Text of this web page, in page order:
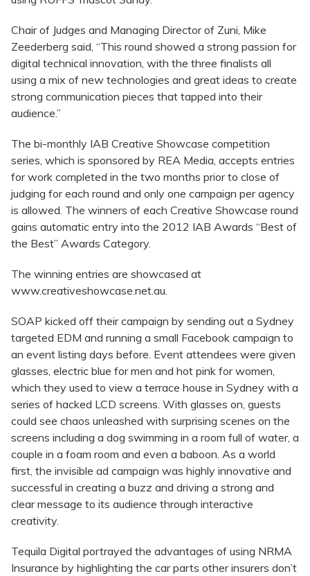
Chair of Judges and Managing Director of Zuni, Mike
Zeederberg said, “This round showed a strong passion for
digital technical innovation, with the three finalists all
using a mix of new technologies and great ideas to create
strong communication pieces that tapped into their
audience.”
The bi-monthly IAB Creative Showcase competition
series, which is sponsored by REA Media, accepts entries
for work completed in the two months prior to close of
judging for each round and only one campaign per agency
is allowed. The winners of each Creative Showcase round
gains automatic entry into the 2012 IAB Awards “Best of
the Best” Awards Category.
The winning entries are showcased at
www.creativeshowcase.net.au.
SOAP kicked off their campaign by sending out a Sydney
targeted EDM and running a small Facebook campaign to
an event listing days before. Event attendees were given
glasses, electric blue for men and hot pink for women,
which they used to view a terrace house in Sydney with a
series of hacked LCD screens. With glasses on, guests
could see chaos unleashed with surprising scenes on the
screens including a dog swimming in a room full of water, a
couple in a foam room and even a baboon. As a world
first, the invisible ad campaign was highly innovative and
successful in creating a buzz and driving a strong and
clear message to its audience through interactive
creativity.
Tequila Digital portrayed the advantages of using NRMA
Insurance by highlighting the car parts other insurers don’t